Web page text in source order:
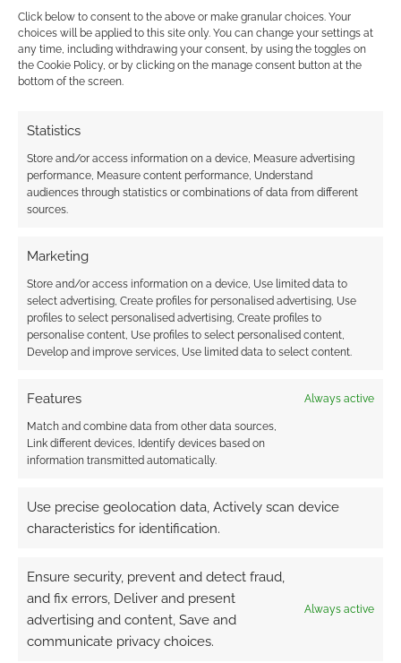
Click below to consent to the above or make granular choices. Your
choices will be applied to this site only. You can change your settings at
any time, including withdrawing your consent, by using the toggles on
the Cookie Policy, or by clicking on the manage consent button at the
bottom of the screen.
Statistics
Store and/or access information on a device, Measure advertising
performance, Measure content performance, Understand
audiences through statistics or combinations of data from different
sources.
Marketing
Store and/or access information on a device, Use limited data to
select advertising, Create profiles for personalised advertising, Use
profiles to select personalised advertising, Create profiles to
personalise content, Use profiles to select personalised content,
Develop and improve services, Use limited data to select content.
Features Always active
Match and combine data from other data sources,
Link different devices, Identify devices based on
information transmitted automatically.
Use precise geolocation data, Actively scan device
characteristics for identification.
Ensure security, prevent and detect fraud,
and fix errors, Deliver and present
advertising and content, Save and
communicate privacy choices.
Always active
This site uses Akismet to reduce spam.